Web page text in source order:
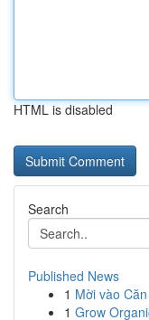
HTML is disabled
Search
Published News
1 Mời vào
1 Grow